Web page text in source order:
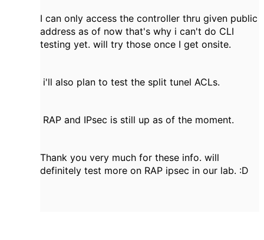
I can only access the controller thru given public
address as of now that's why i can't do CLI
testing yet. will try those once I get onsite.
i'll also plan to test the split tunel ACLs.
RAP and IPsec is still up as of the moment.
Thank you very much for these info. will
definitely test more on RAP ipsec in our lab. :D